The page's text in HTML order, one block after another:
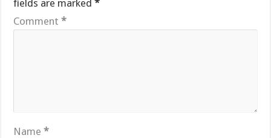
fields are marked*
Comment*
Name*